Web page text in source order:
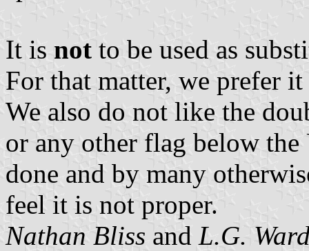
It is not to be used as
For that matter, we prefer
We also do not like the
or any other flag below
done and by many
feel it is not proper.
Nathan Bliss and L.G.